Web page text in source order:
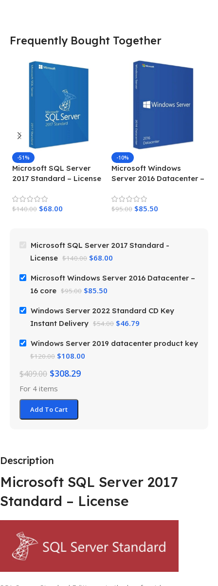
Frequently Bought Together
-51%
Microsoft SQL Server
2017 Standard – License
$140.00 $68.00
-10%
Microsoft Windows
Server 2016 Datacenter –
$95.00 $85.50
Microsoft SQL Server 2017 Standard -
License $140.00 $68.00
Microsoft Windows Server 2016 Datacenter –
16 core $95.00 $85.50
Windows Server 2022 Standard CD Key
Instant Delivery $54.00 $46.79
Windows Server 2019 datacenter product key
$120.00 $108.00
$409.00 $308.29
For 4 items
Add To Cart
Description
Microsoft SQL Server 2017
Standard – License